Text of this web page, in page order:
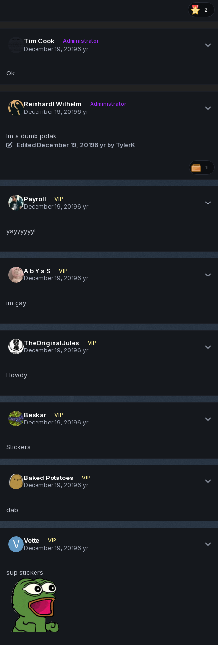
2
Tim Cook
Administrator
December 19, 20196 yr
Ok
Reinhardt Wilhelm
Administrator
December 19, 20196 yr
Im a dumb polak
Edited December 19, 20196 yr by TylerK
1
Payroll
VIP
December 19, 20196 yr
yayyyyyy!
A b Y s S
VIP
December 19, 20196 yr
im gay
TheOriginalJules
VIP
December 19, 20196 yr
Howdy
Beskar
VIP
December 19, 20196 yr
Stickers
Baked Potatoes
VIP
December 19, 20196 yr
dab
Vette
VIP
December 19, 20196 yr
sup stickers